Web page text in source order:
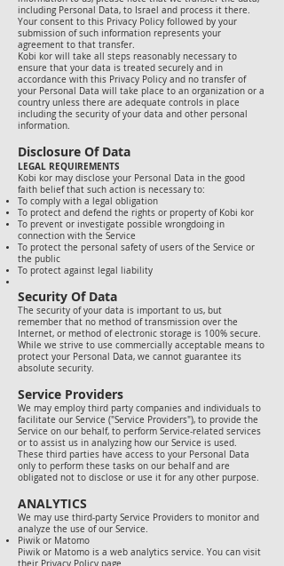
including Personal Data, to Israel and process it there.
Your consent to this Privacy Policy followed by your
submission of such information represents your
agreement to that transfer.
Kobi kor will take all steps reasonably necessary to
ensure that your data is treated securely and in
accordance with this Privacy Policy and no transfer of
your Personal Data will take place to an organization or a
country unless there are adequate controls in place
including the security of your data and other personal
information.
Disclosure Of Data
LEGAL REQUIREMENTS
Kobi kor may disclose your Personal Data in the good
faith belief that such action is necessary to:
To comply with a legal obligation
To protect and defend the rights or property of Kobi kor
To prevent or investigate possible wrongdoing in
connection with the Service
To protect the personal safety of users of the Service or
the public
To protect against legal liability
Security Of Data
The security of your data is important to us, but
remember that no method of transmission over the
Internet, or method of electronic storage is 100% secure.
While we strive to use commercially acceptable means to
protect your Personal Data, we cannot guarantee its
absolute security.
Service Providers
We may employ third party companies and individuals to
facilitate our Service ("Service Providers"), to provide the
Service on our behalf, to perform Service-related services
or to assist us in analyzing how our Service is used.
These third parties have access to your Personal Data
only to perform these tasks on our behalf and are
obligated not to disclose or use it for any other purpose.
ANALYTICS
We may use third-party Service Providers to monitor and
analyze the use of our Service.
Piwik or Matomo
Piwik or Matomo is a web analytics service. You can visit